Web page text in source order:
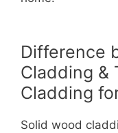
Difference
Cladding &
Cladding
Solid wood